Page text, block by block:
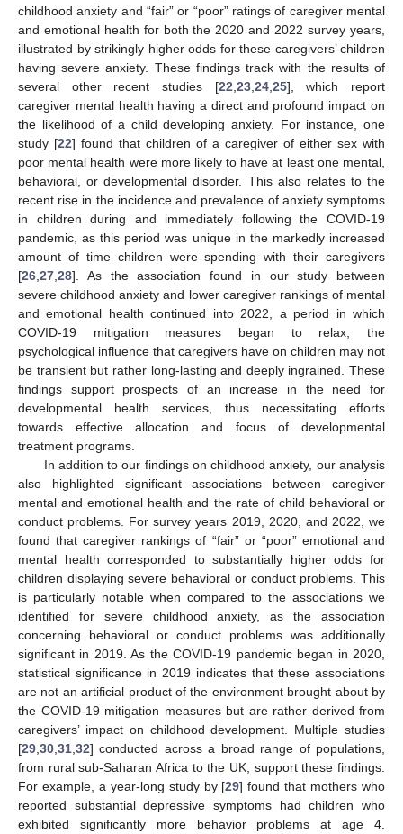
childhood anxiety and “fair” or “poor” ratings of caregiver mental
and emotional health for both the 2020 and 2022 survey years,
illustrated by strikingly higher odds for these caregivers’ children
having severe anxiety. These findings track with the results of
several other recent studies [22 23, 24, 25], which report
caregiver mental health having a direct and profound impact on
the likelihood of a child developing anxiety. For instance, one
study [22] found that children of a caregiver of either sex with
poor mental health were more likely to have at least one mental,
behavioral, or developmental disorder. This also relates to the
recent rise in the incidence and prevalence of anxiety symptoms
in children during and immediately following the COVID-19
pandemic, as this period was unique in the markedly increased
amount of time children were spending with their caregivers
[26 27 28]. As the association found in our study between
severe childhood anxiety and lower caregiver rankings of mental
and emotional health continued into 2022, a period in which
COVID-19 mitigation measures began to relax, the
psychological influence that caregivers have on children may not
be transient but rather long-lasting and deeply ingrained. These
findings support prospects of an increase in the need for
developmental health services, thus necessitating efforts
towards effective allocation and focus of developmental
treatment programs.
In addition to our findings on childhood anxiety, our analysis
also highlighted significant associations between caregiver
mental and emotional health and the rate of child behavioral or
conduct problems. For survey years 2019, 2020, and 2022, we
found that caregiver rankings of “fair” or “poor” emotional and
mental health corresponded to substantially higher odds for
children displaying severe behavioral or conduct problems. This
is particularly notable when compared to the associations we
identified for severe childhood anxiety, as the association
concerning behavioral or conduct problems was additionally
significant in 2019. As the COVID-19 pandemic began in 2020,
statistical significance in 2019 indicates that these associations
are not an artificial product of the environment brought about by
the COVID-19 mitigation measures but are rather derived from
caregivers’ impact on childhood development. Multiple studies
[29 30 31 32] conducted across a broad range of populations,
from rural sub-Saharan Africa to the UK, support these findings.
For example, a year-long study by [29] found that mothers who
reported substantial depressive symptoms had children who
exhibited significantly more behavior problems at age 4.